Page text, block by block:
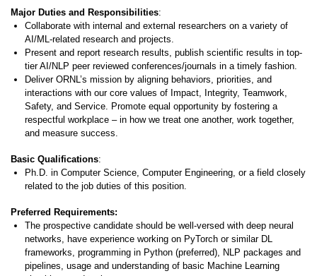
Major Duties and Responsibilities:
Collaborate with internal and external researchers on a variety of
AI/ML-related research and projects.
Present and report research results, publish scientific results in top-
tier AI/NLP peer reviewed conferences/journals in a timely fashion.
Deliver ORNL’s mission by aligning behaviors, priorities, and
interactions with our core values of Impact, Integrity, Teamwork,
Safety, and Service. Promote equal opportunity by fostering a
respectful workplace – in how we treat one another, work together,
and measure success.
Basic Qualifications:
Ph.D. in Computer Science, Computer Engineering, or a field closely
related to the job duties of this position.
Preferred Requirements:
The prospective candidate should be well-versed with deep neural
networks, have experience working on PyTorch or similar DL
frameworks, programming in Python (preferred), NLP packages and
pipelines, usage and understanding of basic Machine Learning